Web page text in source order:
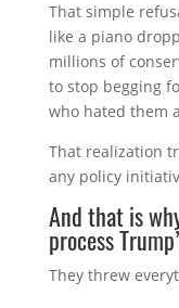
That simple
like a piano
millions of
to stop begging
who hated them
That realization
any policy
And that is
process
They threw